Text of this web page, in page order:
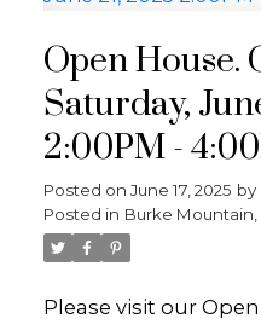
Open House.
Saturday,
2:00PM -
Posted on June 17, 2025 by
Posted in Burke Mountain,
Please visit our